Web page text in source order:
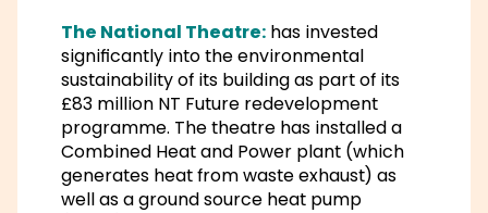
The National Theatre: has invested
significantly into the environmental
sustainability of its building as part of its
£83 million NT Future redevelopment
programme. The theatre has installed a
Combined Heat and Power plant (which
generates heat from waste exhaust) as
well as a ground source heat pump